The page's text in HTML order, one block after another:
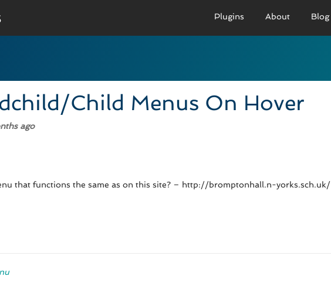
Plugins
Docs
Demo Documenation
About Blog
Child Menus On Hover
ago
that functions the same as on this site? – http://bromptonhall.n-yorks.sch.uk/